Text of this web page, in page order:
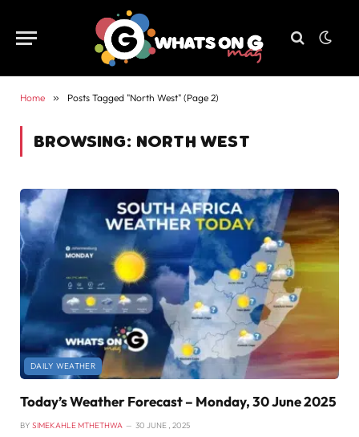
Home » Posts Tagged "North West" (Page 2)
BROWSING: NORTH WEST
DAILY WEATHER
Today’s Weather Forecast – Monday, 30 June 2025
BY SIMEKAHLE MTHETHWA 30 JUNE , 2025